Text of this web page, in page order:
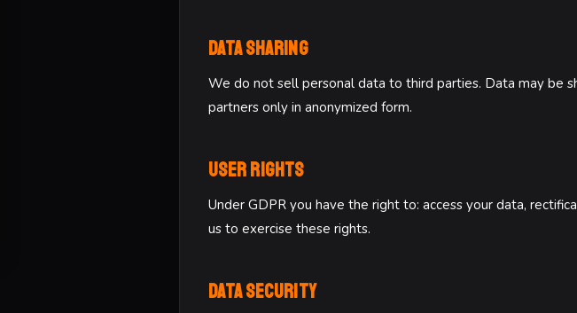
Data Sharing
We do not sell personal data to third parties. Data may be
partners only in anonymized form.
User Rights
Under GDPR you have the right to: access your data,
us to exercise these rights.
Data Security